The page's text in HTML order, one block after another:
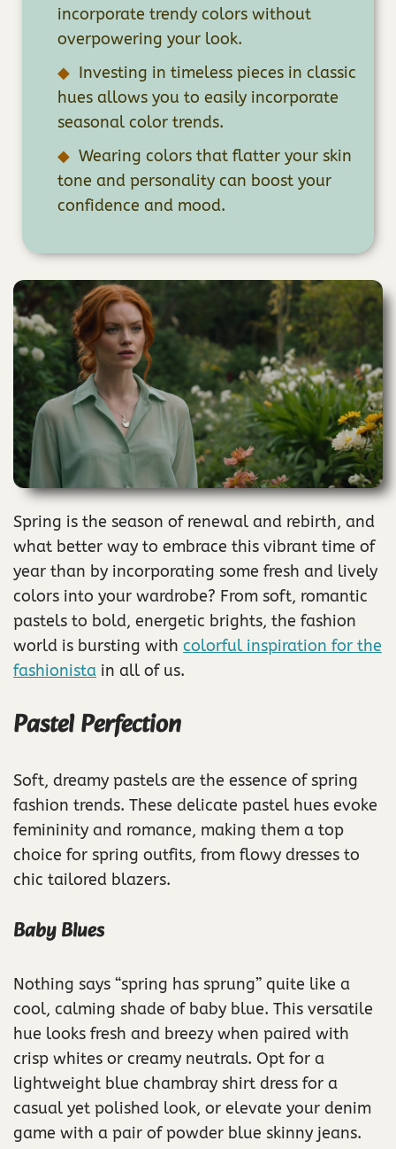
incorporate trendy colors without
overpowering your look.
Investing in timeless pieces in classic
hues allows you to easily incorporate
seasonal color trends.
Wearing colors that flatter your skin
tone and personality can boost your
confidence and mood.
Spring is the season of renewal and rebirth, and
what better way to embrace this vibrant time of
year than by incorporating some fresh and lively
colors into your wardrobe? From soft, romantic
pastels to bold, energetic brights, the fashion
world is bursting with colorful inspiration for the
fashionista in all of us.
Pastel Perfection
Soft, dreamy pastels are the essence of spring
fashion trends. These delicate pastel hues evoke
femininity and romance, making them a top
choice for spring outfits, from flowy dresses to
chic tailored blazers.
Baby Blues
Nothing says “spring has sprung” quite like a
cool, calming shade of baby blue. This versatile
hue looks fresh and breezy when paired with
crisp whites or creamy neutrals. Opt for a
lightweight blue chambray shirt dress for a
casual yet polished look, or elevate your denim
game with a pair of powder blue skinny jeans.